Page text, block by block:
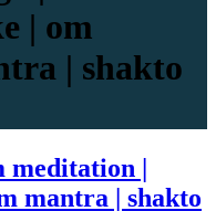
| om
| shakto
meditation |
mantra | shakto